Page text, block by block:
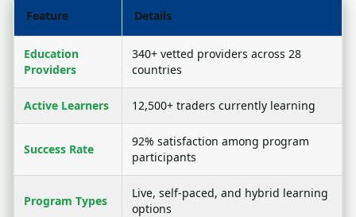
Feature Details
Education
Providers
340+ vetted providers across 28
countries
Active Learners 12,500+ traders currently learning
Success Rate
92% satisfaction among program
participants
Program Types
Live, self-paced, and hybrid learning
options